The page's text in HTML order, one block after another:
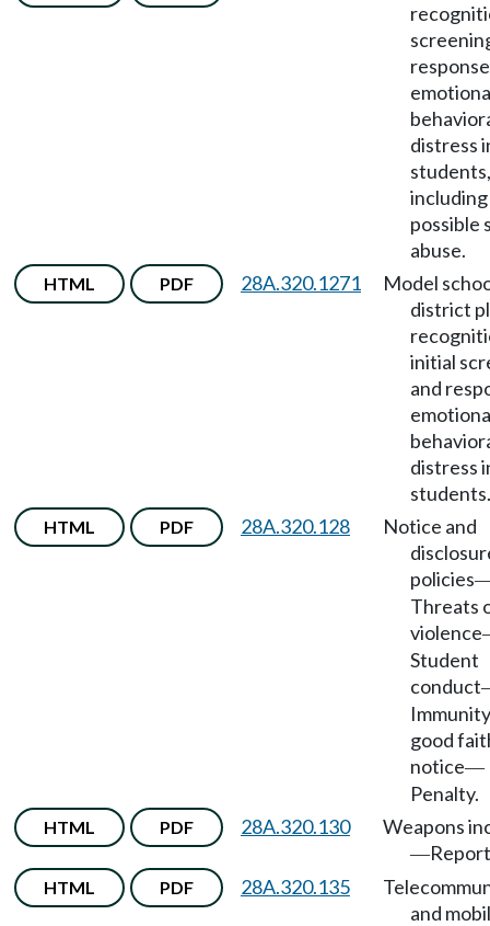
distress
students,
including
possible
abuse.
HTML PDF 28A.320.1271
Model
district
initial
and
distress
students.
HTML PDF 28A.320.128
Notice and
policies
Threats
violence
Student
conduct
good
notice—
Penalty.
HTML PDF 28A.320.130 Weapons
—
HTML PDF 28A.320.135
and